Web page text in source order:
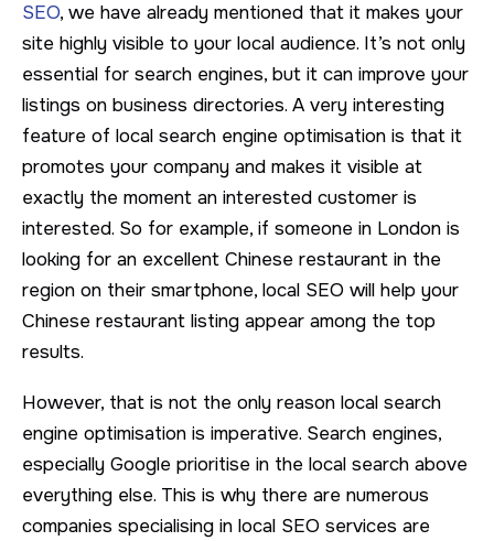
SEO, we have already mentioned that it makes your
site highly visible to your local audience. It’s not only
essential for search engines, but it can improve your
listings on business directories. A very interesting
feature of local search engine optimisation is that it
promotes your company and makes it visible at
exactly the moment an interested customer is
interested. So for example, if someone in London is
looking for an excellent Chinese restaurant in the
region on their smartphone, local SEO will help your
Chinese restaurant listing appear among the top
results.
However, that is not the only reason local search
engine optimisation is imperative. Search engines,
especially Google prioritise in the local search above
everything else. This is why there are numerous
companies specialising in local SEO services are